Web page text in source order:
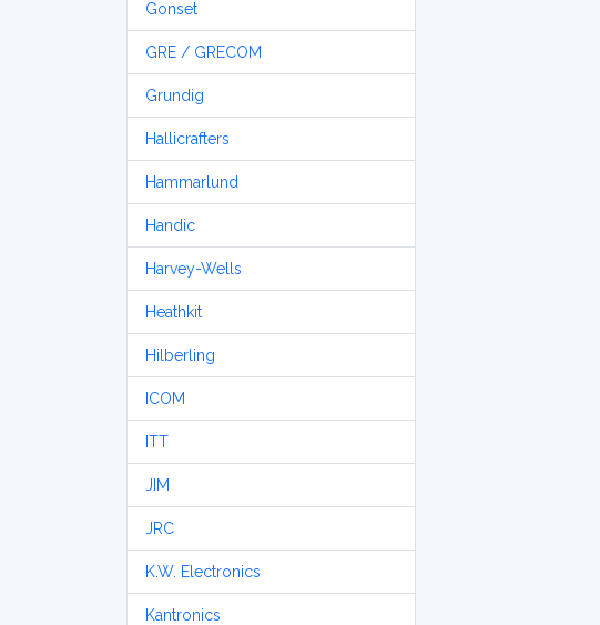
Gonset
GRE / GRECOM
Grundig
Hallicrafters
Hammarlund
Handic
Harvey-Wells
Heathkit
Hilberling
ICOM
ITT
JIM
JRC
K.W. Electronics
Kantronics